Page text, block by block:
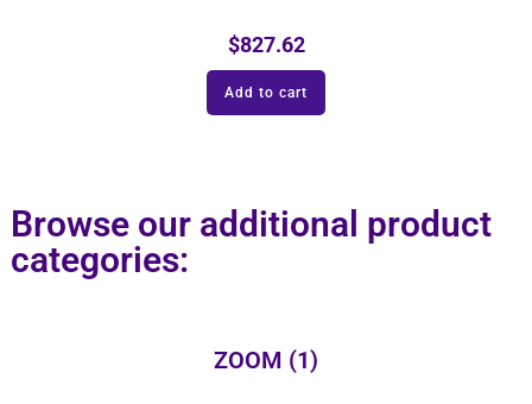
$827.62
Add to cart
Browse our additional product
categories:
ZOOM (1)